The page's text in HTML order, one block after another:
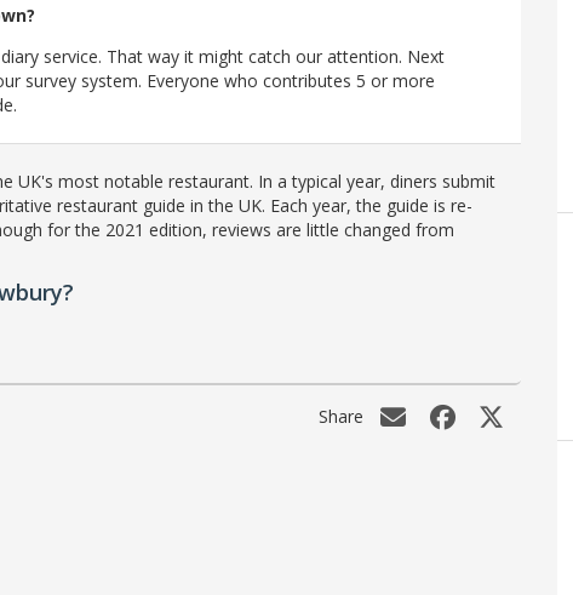
service. That way it might catch our attention. Next
survey system. Everyone who contributes 5 or more
UK's most notable restaurant. In a typical year, diners submit
restaurant guide in the UK. Each year, the guide is re-
for the 2021 edition, reviews are little changed from
Share